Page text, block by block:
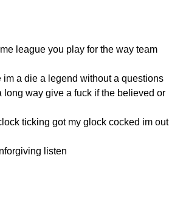
league you play for the way team
im a die a legend without a questions
way give a fuck if the believed or
ticking got my glock cocked im out
listen